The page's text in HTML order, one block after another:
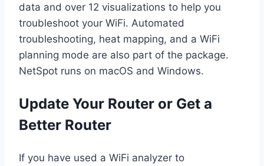
data and over 12 visualizations to help you
troubleshoot your WiFi. Automated
troubleshooting, heat mapping, and a WiFi
planning mode are also part of the package.
NetSpot runs on macOS and Windows.
Update Your Router or Get a
Better Router
If you have used a WiFi analyzer to